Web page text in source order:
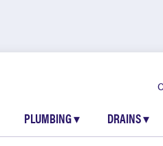
PLUMBING▾ DRAINS▾